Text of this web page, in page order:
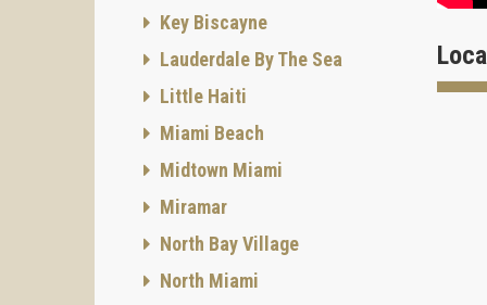
Key Biscayne
Lauderdale By The Sea
Little Haiti
Miami Beach
Midtown Miami
Miramar
North Bay Village
North Miami